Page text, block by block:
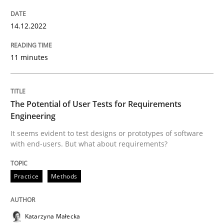
The Potential of User Tests for
It seems evident to test designs or prototypes of
20. April 2021 · 11 minutes read
14.12.2022
11 minutes
The Potential of User Tests for Requirements
Engineering
It seems evident to test designs or prototypes of software
with end-users. But what about requirements?
Practice Methods
Katarzyna Małecka